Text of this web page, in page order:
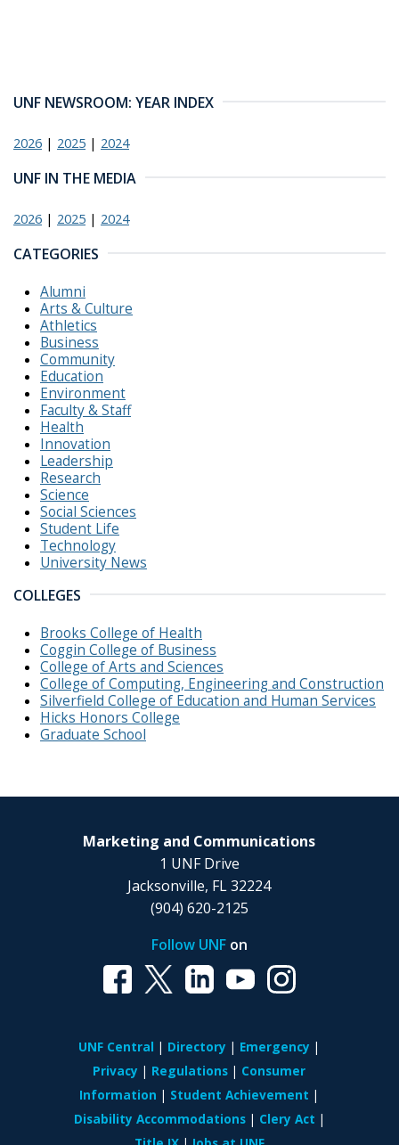
UNF NEWSROOM: YEAR INDEX
2026 | 2025 | 2024
UNF IN THE MEDIA
2026 | 2025 | 2024
CATEGORIES
Alumni
Arts & Culture
Athletics
Business
Community
Education
Environment
Faculty & Staff
Health
Innovation
Leadership
Research
Science
Social Sciences
Student Life
Technology
University News
COLLEGES
Brooks College of Health
Coggin College of Business
College of Arts and Sciences
College of Computing, Engineering and Construction
Silverfield College of Education and Human Services
Hicks Honors College
Graduate School
Marketing and Communications
1 UNF Drive
Jacksonville, FL 32224
(904) 620-2125
Follow UNFon
UNF Central Directory
Emergency
Privacy
Regulations
Consumer
Information
Student Achievement
Disability Accommodations
Clery Act